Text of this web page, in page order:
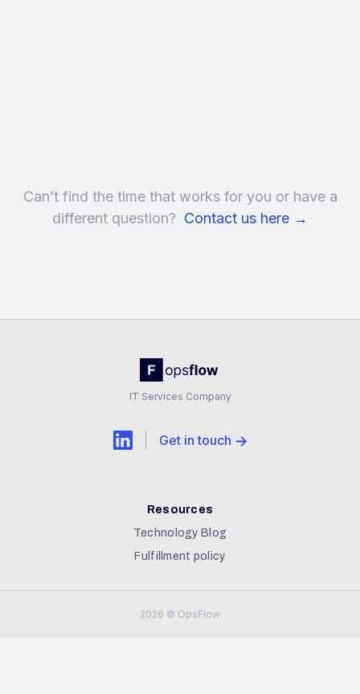
Can’t find the time that works for you or have a
different question? Contact us here →
IT Services Company
Get in touch
Resources
Technology Blog
Fulfillment policy
2026 © OpsFlow